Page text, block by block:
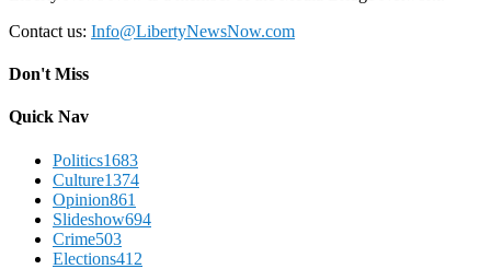
Contact us: Info@LibertyNewsNow.com
Don't Miss
Quick Nav
Politics1683
Culture1374
Opinion861
Slideshow694
Crime503
Elections412